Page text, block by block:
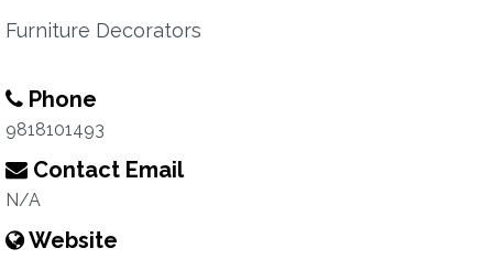
Furniture Decorators
Phone
9818101493
Contact Email
N/A
Website